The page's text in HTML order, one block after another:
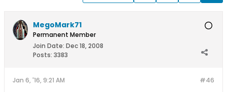
MegoMark71
Permanent Member
Join Date: Dec 18, 2008
Posts: 3383
#46
Jan 6, '16, 9:21 AM